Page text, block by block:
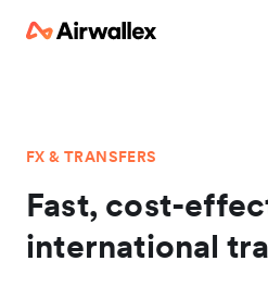
FX & TRANSFERS
Fast, cost-
international